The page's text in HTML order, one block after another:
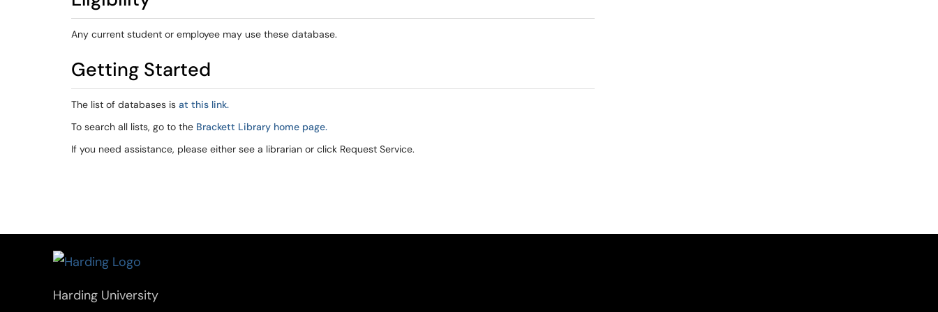
Any current student or employee may use these database.
Getting Started
The list of databases is at this link.
To search all lists, go to the Brackett Library home page.
If you need assistance, please either see a librarian or click Request Service.
Harding University